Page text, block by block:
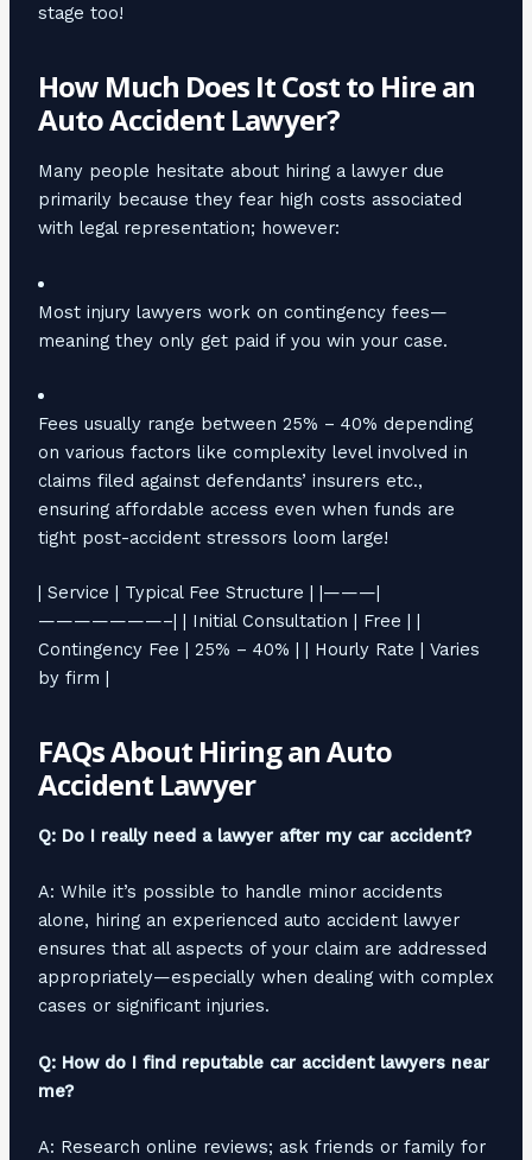
stage too!
How Much Does It Cost to Hire an
Auto Accident Lawyer?
Many people hesitate about hiring a lawyer due
primarily because they fear high costs associated
with legal representation; however:
Most injury lawyers work on contingency fees—
meaning they only get paid if you win your case.
Fees usually range between 25% – 40% depending
on various factors like complexity level involved in
claims filed against defendants’ insurers etc.,
ensuring affordable access even when funds are
tight post-accident stressors loom large!
| Service | Typical Fee Structure | |———|
———————–| | Initial Consultation | Free | |
Contingency Fee | 25% – 40% | | Hourly Rate | Varies
by firm |
FAQs About Hiring an Auto
Accident Lawyer
Q: Do I really need a lawyer after my car accident?
A: While it’s possible to handle minor accidents
alone, hiring an experienced auto accident lawyer
ensures that all aspects of your claim are addressed
appropriately—especially when dealing with complex
cases or significant injuries.
Q: How do I find reputable car accident lawyers near
me?
A: Research online reviews; ask friends or family for